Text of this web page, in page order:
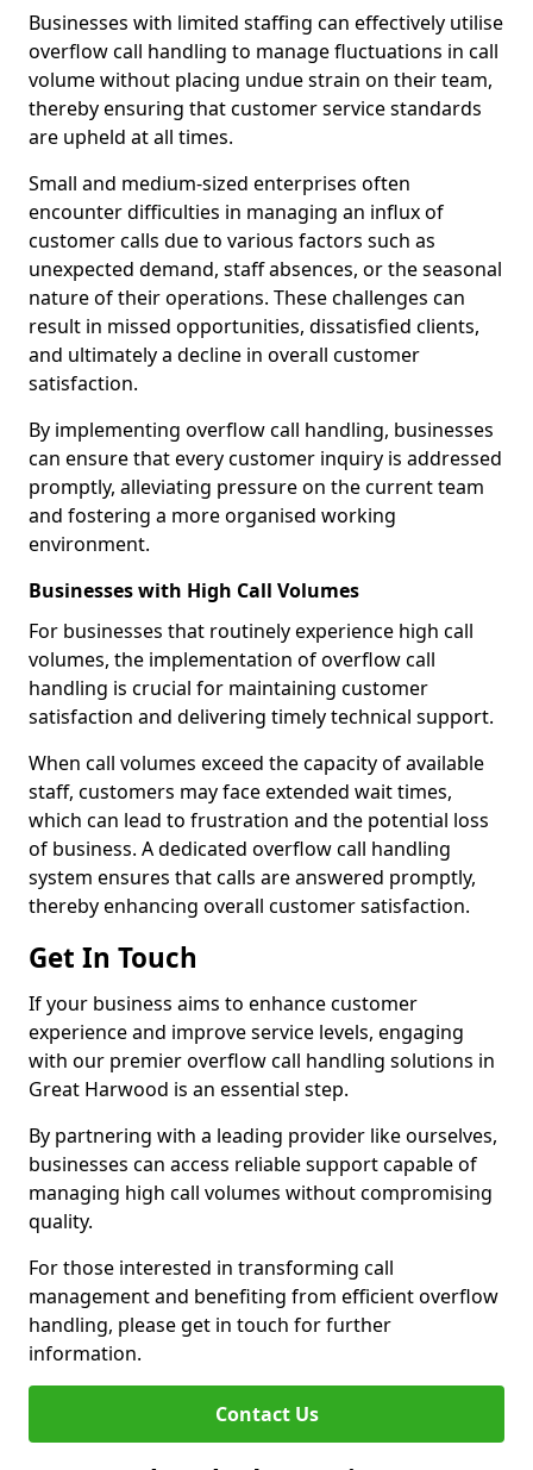
Businesses with limited staffing can effectively utilise
overflow call handling to manage fluctuations in call
volume without placing undue strain on their team,
thereby ensuring that customer service standards
are upheld at all times.
Small and medium-sized enterprises often
encounter difficulties in managing an influx of
customer calls due to various factors such as
unexpected demand, staff absences, or the seasonal
nature of their operations. These challenges can
result in missed opportunities, dissatisfied clients,
and ultimately a decline in overall customer
satisfaction.
By implementing overflow call handling, businesses
can ensure that every customer inquiry is addressed
promptly, alleviating pressure on the current team
and fostering a more organised working
environment.
Businesses with High Call Volumes
For businesses that routinely experience high call
volumes, the implementation of overflow call
handling is crucial for maintaining customer
satisfaction and delivering timely technical support.
When call volumes exceed the capacity of available
staff, customers may face extended wait times,
which can lead to frustration and the potential loss
of business. A dedicated overflow call handling
system ensures that calls are answered promptly,
thereby enhancing overall customer satisfaction.
Get In Touch
If your business aims to enhance customer
experience and improve service levels, engaging
with our premier overflow call handling solutions in
Great Harwood is an essential step.
By partnering with a leading provider like ourselves,
businesses can access reliable support capable of
managing high call volumes without compromising
quality.
For those interested in transforming call
management and benefiting from efficient overflow
handling, please get in touch for further
information.
Contact Us